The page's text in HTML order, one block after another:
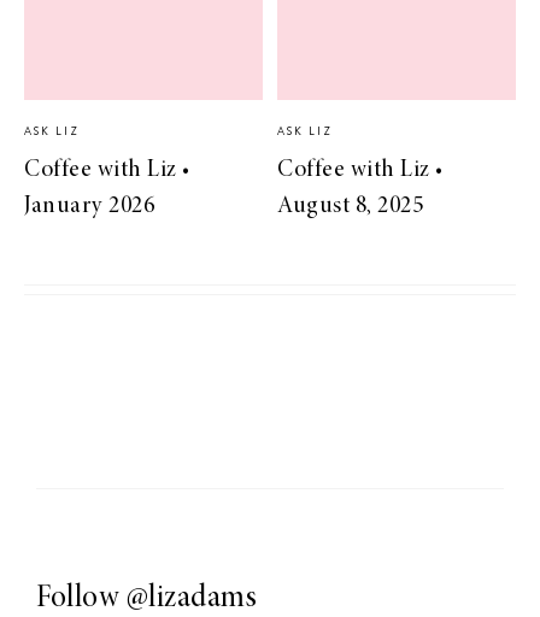
ASK LIZ
Coffee with Liz •
January 2026
ASK LIZ
Coffee with Liz •
August 8, 2025
Follow @lizadams